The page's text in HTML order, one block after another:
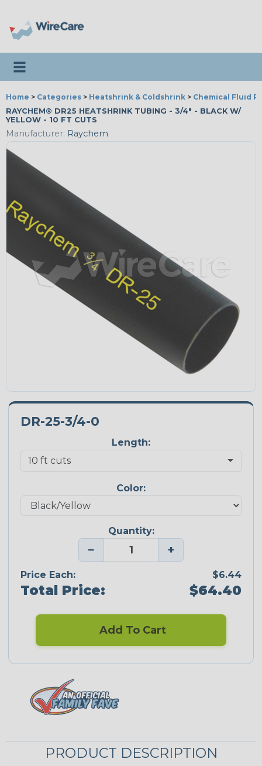
Toggle navigation
Home > Categories > Heatshrink & Coldshrink > Chemical Fluid
RAYCHEM® DR25 HEATSHRINK TUBING - 3/4" - BLACK W/
YELLOW - 10 FT CUTS
Manufacturer: Raychem
DR-25-3/4-0
Length:
Color:
Quantity:
− +
Price Each: $6.44
Total Price: $64.40
Add To Cart
PRODUCT DESCRIPTION